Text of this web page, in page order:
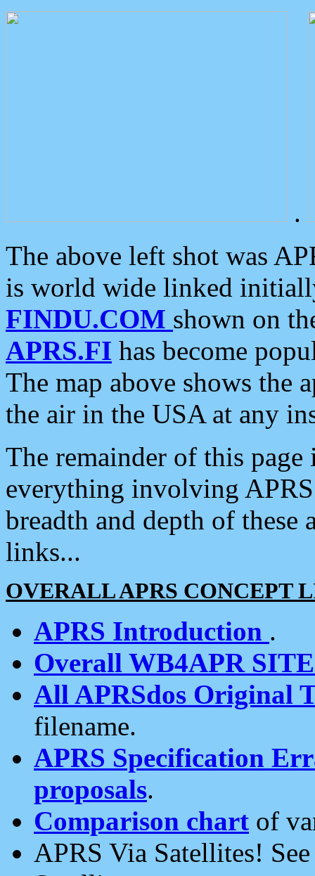
.
The above left shot was
is world wide linked
FINDU.COM shown on
APRS.FI has become
The map above shows the
the air in the USA at any
The remainder of this
everything involving
breadth and depth of
links...
OVERALL APRS CONCEPT
APRS Introduction .
Overall WB4APR
All APRSdos Original
filename.
APRS Specification
proposals.
Comparison chart of
APRS Via Satellites!